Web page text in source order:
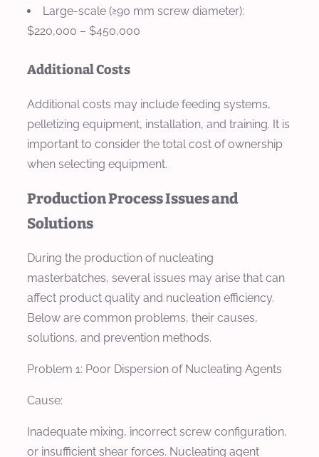
Large-scale (≥90 mm screw diameter):
$220,000 – $450,000
Additional Costs
Additional costs may include feeding systems,
pelletizing equipment, installation, and training. It is
important to consider the total cost of ownership
when selecting equipment.
Production Process Issues and
Solutions
During the production of nucleating
masterbatches, several issues may arise that can
affect product quality and nucleation efficiency.
Below are common problems, their causes,
solutions, and prevention methods.
Problem 1: Poor Dispersion of Nucleating Agents
Cause:
Inadequate mixing, incorrect screw configuration,
or insufficient shear forces. Nucleating agent